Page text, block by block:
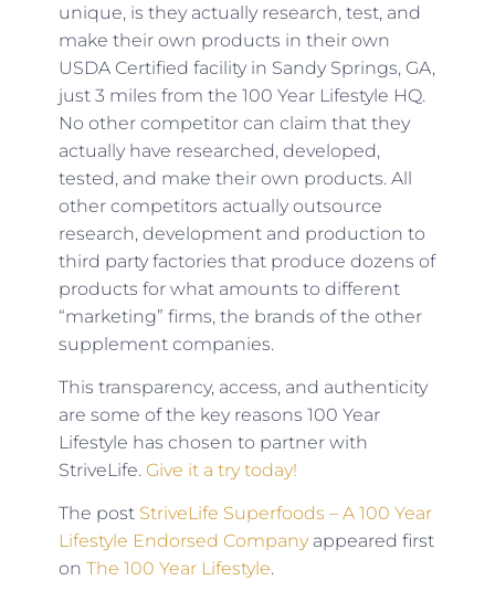
unique, is they actually research, test, and
make their own products in their own
USDA Certified facility in Sandy Springs, GA,
just 3 miles from the 100 Year Lifestyle HQ.
No other competitor can claim that they
actually have researched, developed,
tested, and make their own products. All
other competitors actually outsource
research, development and production to
third party factories that produce dozens of
products for what amounts to different
“marketing” firms, the brands of the other
supplement companies.
This transparency, access, and authenticity
are some of the key reasons 100 Year
Lifestyle has chosen to partner with
StriveLife. Give it a try today!
The post StriveLife Superfoods – A 100 Year
Lifestyle Endorsed Companyappeared first
on The 100 Year Lifestyle.